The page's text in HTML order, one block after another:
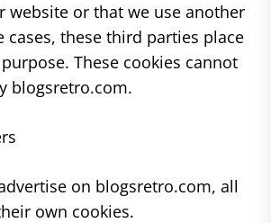
website or that we use another
cases, these third parties place
These cookies cannot
blogsretro.com.
on blogsretro.com, all
own cookies.